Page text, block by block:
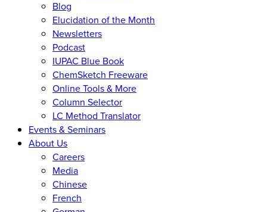
Blog
Elucidation of the Month
Newsletters
Podcast
IUPAC Blue Book
ChemSketch Freeware
Online Tools & More
Column Selector
LC Method Translator
Events & Seminars
About Us
Careers
Media
Chinese
French